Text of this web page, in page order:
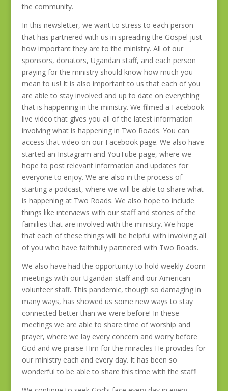
the community.
In this newsletter, we want to stress to each person
that has partnered with us in spreading the Gospel just
how important they are to the ministry. All of our
sponsors, donators, Ugandan staff, and each person
praying for the ministry should know how much you
mean to us! It is also important to us that each of you
are able to stay involved and up to date on everything
that is happening in the ministry. We filmed a Facebook
live video that gives you all of the latest information
involving what is happening in Two Roads. You can
access that video on our Facebook page. We also have
started an Instagram and YouTube page, where we
hope to post relevant information and updates for
everyone to enjoy. We are also in the process of
starting a podcast, where we will be able to share what
is happening at Two Roads. We also hope to include
things like interviews with our staff and stories of the
families that are involved with the ministry. We hope
that each of these things will be helpful with involving all
of you who have faithfully partnered with Two Roads.
We also have had the opportunity to hold weekly Zoom
meetings with our Ugandan staff and our American
volunteer staff. This pandemic, though so damaging in
many ways, has showed us some new ways to stay
connected better than we were before! In these
meetings we are able to share time of worship and
prayer, where we lay every concern and worry before
God and we praise Him for the miracles He provides for
our ministry each and every day. It has been so
wonderful to be able to share this time with the staff!